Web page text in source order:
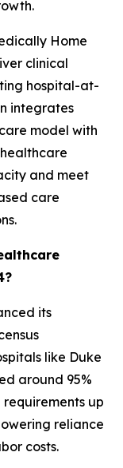
Home
clinical
hospital-at-
integrates
model with
and meet
care
its
like Duke
around 95%
up
reliance
costs.